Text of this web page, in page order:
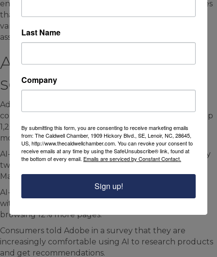
end shoppers, she said. But the data also demonstrates
that today’s consumers “are willing to shop a wide
variety of retailers to really curate that perfect
assortment for themselves,” she said.
AI-driven online traffic is
soaring
Adobe Analytics data shows that traffic to U.S. e-
commerce websites from generative AI sources was up
1,200% at the beginning of 2025, compared to six
months earlier.
AI-driven e-commerce traffic has been doubling every
two months since September, Adobe reported in
March.
AI-driven traffic resulted in 8% higher engagement,
with consumers lingering on pages longer, and
browsing 12% more pages.
Consumers told Adobe in a survey that they are
increasingly comfortable using AI to research products
and get recommendations.
Last Name
Company
By submitting this form, you are consenting to receive marketing emails
from: The Caldwell Chamber, 1909 Hickory Blvd., SE, Lenoir, NC, 28645,
US, http://www.thecaldwellchamber.com. You can revoke your consent to
receive emails at any time by using the SafeUnsubscribe® link, found at
the bottom of every email. Emails are serviced by Constant Contact.
Sign up!